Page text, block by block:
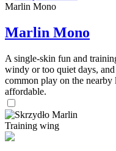
Marlin Mono
Marlin Mono
A single-skin fun and
windy or too quiet days,
common play on the
affordable.
Training wing